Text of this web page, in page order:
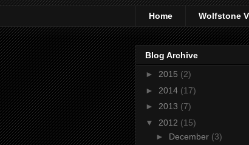
Home Wolfstone
Blog Archive
► 2015 (2)
► 2014 (17)
► 2013 (7)
▼ 2012 (15)
► December (3)